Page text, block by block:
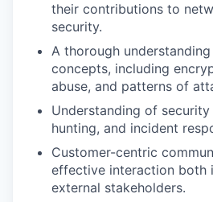
their contributions to
security.
A thorough
concepts, including
abuse, and patterns of
Understanding of
hunting, and incident
Customer-centric
effective interaction both
external stakeholders.